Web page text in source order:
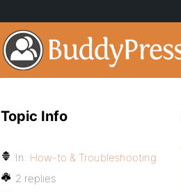
Topic Info
In: How-to & Troubleshooting
2 replies